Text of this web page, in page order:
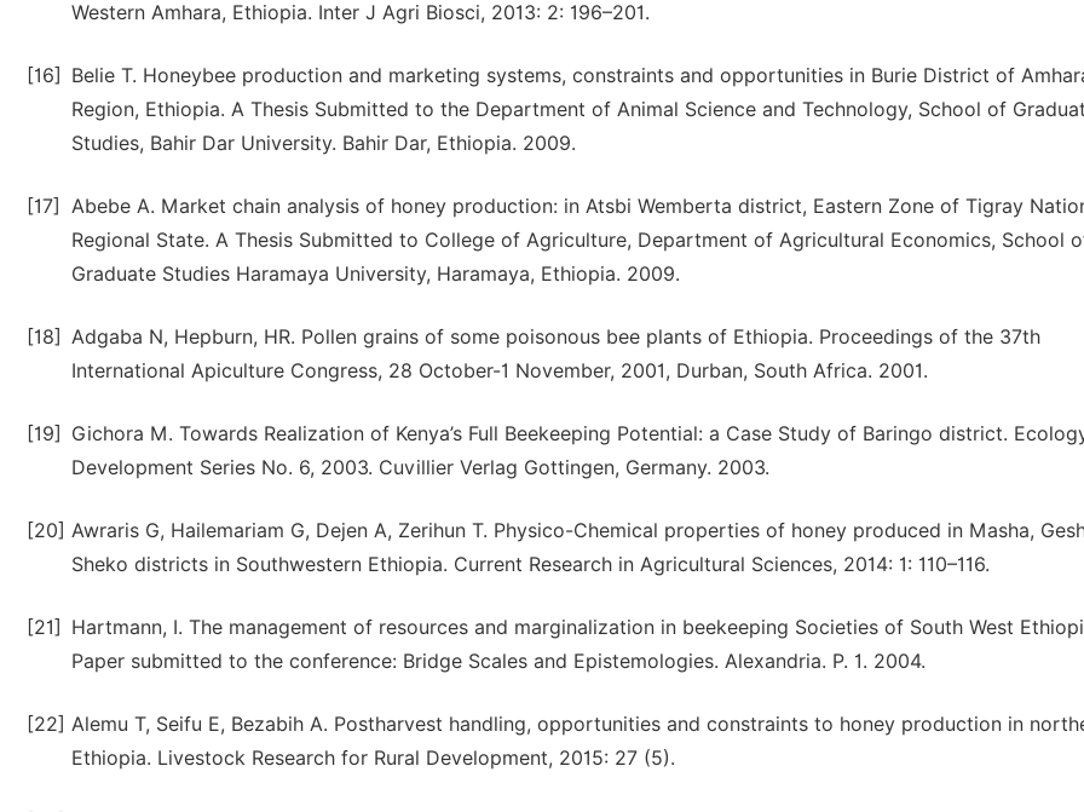
Western Amhara, Ethiopia. Inter J Agri Biosci, 2013: 2: 196–201.
[16]
Belie T. Honeybee production and marketing systems, constraints and opportunities in Burie District of
Region, Ethiopia. A Thesis Submitted to the Department of Animal Science and Technology, School of
Studies, Bahir Dar University. Bahir Dar, Ethiopia. 2009.
[17]
Abebe A. Market chain analysis of honey production: in Atsbi Wemberta district, Eastern Zone of Tigray
Regional State. A Thesis Submitted to College of Agriculture, Department of Agricultural Economics, School
Graduate Studies Haramaya University, Haramaya, Ethiopia. 2009.
[18] Adgaba N, Hepburn, HR. Pollen grains of some poisonous bee plants of Ethiopia. Proceedings of the 37th
International Apiculture Congress, 28 October-1 November, 2001, Durban, South Africa. 2001.
[19]
Gichora M. Towards Realization of Kenya’s Full Beekeeping Potential: a Case Study of Baringo district.
Development Series No. 6, 2003. Cuvillier Verlag Gottingen, Germany. 2003.
[20] Awraris G, Hailemariam G, Dejen A, Zerihun T. Physico-Chemical properties of honey produced in Masha,
Sheko districts in Southwestern Ethiopia. Current Research in Agricultural Sciences, 2014: 1: 110–116.
[21]
Hartmann, I. The management of resources and marginalization in beekeeping Societies of South West
Paper submitted to the conference: Bridge Scales and Epistemologies. Alexandria. P. 1. 2004.
[22] Alemu T, Seifu E, Bezabih A. Postharvest handling, opportunities and constraints to honey production in
Ethiopia. Livestock Research for Rural Development, 2015: 27 (5).